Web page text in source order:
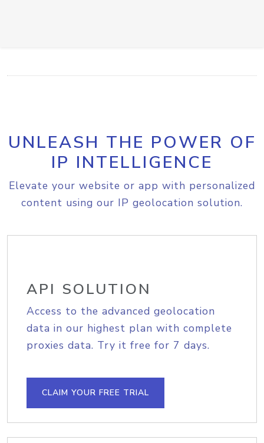
UNLEASH THE POWER OF
IP INTELLIGENCE
Elevate your website or app with personalized
content using our IP geolocation solution.
API SOLUTION
Access to the advanced geolocation
data in our highest plan with complete
proxies data. Try it free for 7 days.
CLAIM YOUR FREE TRIAL